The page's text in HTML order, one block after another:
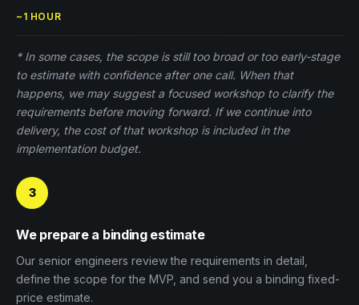
~1 HOUR
* In some cases, the scope is still too broad or too early-stage
to estimate with confidence after one call. When that
happens, we may suggest a focused workshop to clarify the
requirements before moving forward. If we continue into
delivery, the cost of that workshop is included in the
implementation budget.
3
We prepare a binding estimate
Our senior engineers review the requirements in detail,
define the scope for the MVP, and send you a binding fixed-
price estimate.